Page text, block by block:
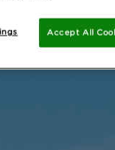
Accept All